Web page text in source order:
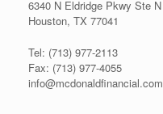
6340 N Eldridge Pkwy Ste N
Houston, TX 77041
Tel: (713) 977-2113
Fax: (713) 977-4055
info@mcdonaldfinancial.com